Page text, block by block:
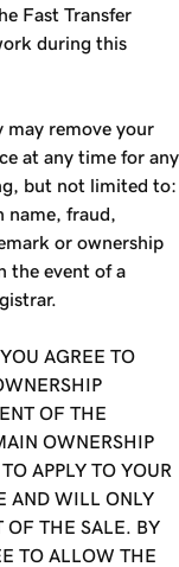
Fast Transfer
during this
may remove your
at any time for any
but not limited to:
fraud,
or ownership
the event of a
AGREE TO
OF THE
OWNERSHIP
APPLY TO YOUR
AND WILL ONLY
OF THE SALE. BY
TO ALLOW THE